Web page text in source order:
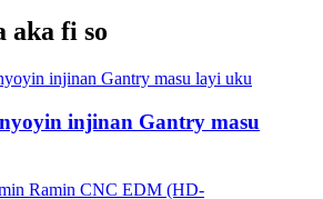
aka fi so
injinan Gantry masu